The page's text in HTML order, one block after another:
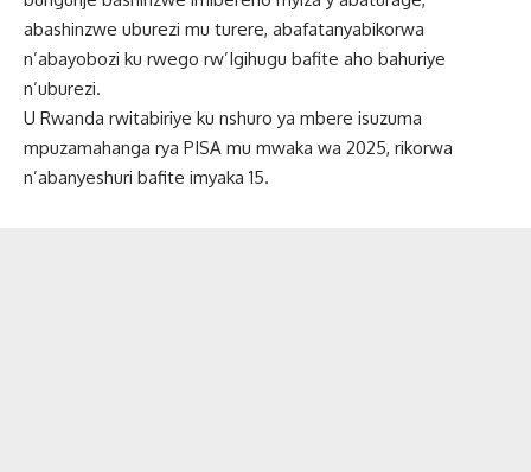
abashinzwe uburezi mu turere, abafatanyabikorwa
n’abayobozi ku rwego rw’Igihugu bafite aho bahuriye
n’uburezi.
U Rwanda rwitabiriye ku nshuro ya mbere isuzuma
mpuzamahanga rya PISA mu mwaka wa 2025, rikorwa
n’abanyeshuri bafite imyaka 15.